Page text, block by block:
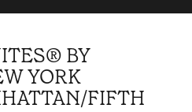
BY
YORK
FIFTH